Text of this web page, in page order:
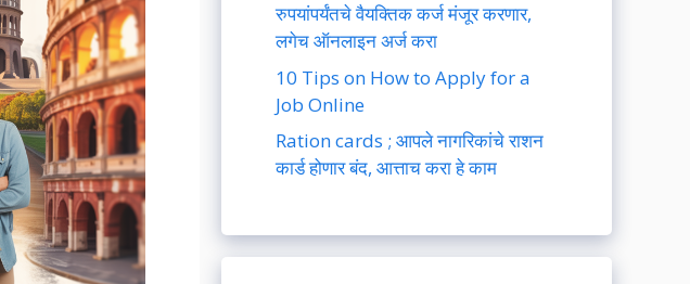
रुपयांपर्यंतचे वैयक्तिक कर्ज मंजूर करणार,
लगेच ऑनलाइन अर्ज करा
10 Tips on How to Apply for a
Job Online
Ration cards ; आपले नागरिकांचे राशन
कार्ड होणार बंद, आत्ताच करा हे काम